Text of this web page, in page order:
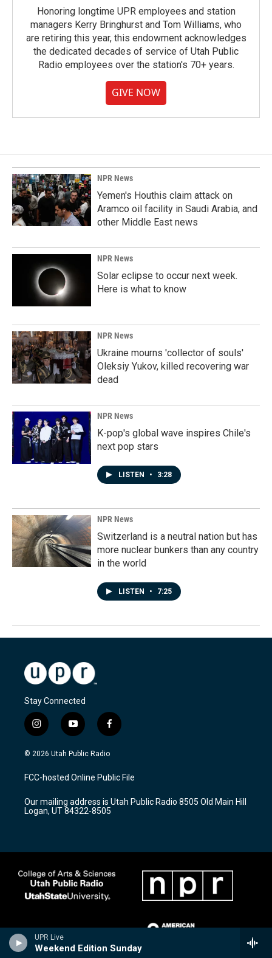
UPR Live
Weekend Edition Sunday
Honoring longtime UPR employees and station
managers Kerry Bringhurst and Tom Williams, who
are retiring this year, this endowment acknowledges
the dedicated decades of service of Utah Public
Radio employees over the station's 70+ years.
GIVE NOW
NPR News
Yemen's Houthis claim attack on
Aramco oil facility in Saudi Arabia, and
other Middle East news
NPR News
Solar eclipse to occur next week.
Here is what to know
NPR News
Ukraine mourns 'collector of souls'
Oleksiy Yukov, killed recovering war
dead
NPR News
K-pop's global wave inspires Chile's
next pop stars
LISTEN • 3:28
NPR News
Switzerland is a neutral nation but has
more nuclear bunkers than any country
in the world
LISTEN • 7:25
Stay Connected
i
n
s
a
g
a
m
y
o
u
u
b
f
a
c
b
o
k
© 2026 Utah Public Radio
FCC-hosted Online Public File
Our mailing address is Utah Public Radio 8505 Old Main Hill
Logan, UT 84322-8505